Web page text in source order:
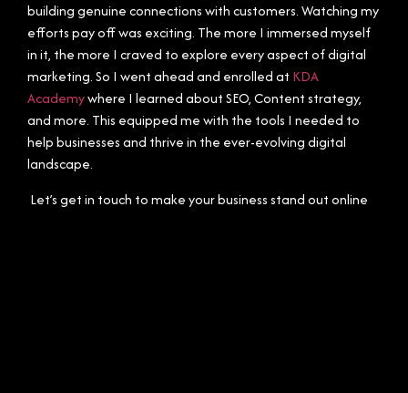
building genuine connections with customers. Watching my
efforts pay off was exciting. The more I immersed myself
in it, the more I craved to explore every aspect of digital
marketing. So I went ahead and enrolled at KDA
Academywhere I learned about SEO, Content strategy,
and more. This equipped me with the tools I needed to
help businesses and thrive in the ever-evolving digital
landscape.
Let’s get in touch to make your business stand out online